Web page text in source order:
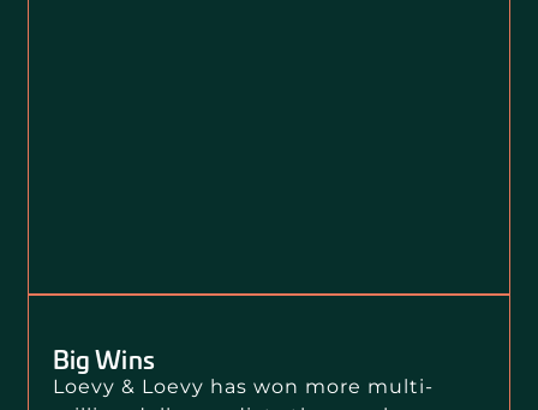
Big Wins
Loevy & Loevy has won more multi-